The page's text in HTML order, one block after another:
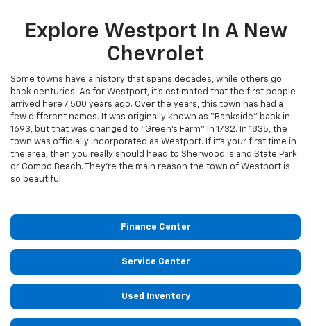
Explore Westport In A New
Chevrolet
Some towns have a history that spans decades, while others go
back centuries. As for Westport, it’s estimated that the first people
arrived here 7,500 years ago. Over the years, this town has had a
few different names. It was originally known as “Bankside” back in
1693, but that was changed to “Green’s Farm” in 1732. In 1835, the
town was officially incorporated as Westport. If it’s your first time in
the area, then you really should head to Sherwood Island State Park
or Compo Beach. They’re the main reason the town of Westport is
so beautiful.
Finance Center
Service Center
Used Inventory